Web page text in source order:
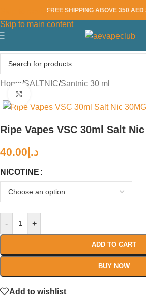
Skip to navigation
Skip to main content
FREE SHIPPING ABOVE 350 AED
Home/SALTNIC/Santnic 30 ml
Ripe Vapes VSC 30ml Salt
د.إ 40.00
NICOTINE
- +
ADD TO CART
BUY NOW
Add to wishlist